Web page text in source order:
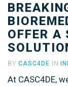
OFFER A
BY CASC4DE IN
At CASC4DE,